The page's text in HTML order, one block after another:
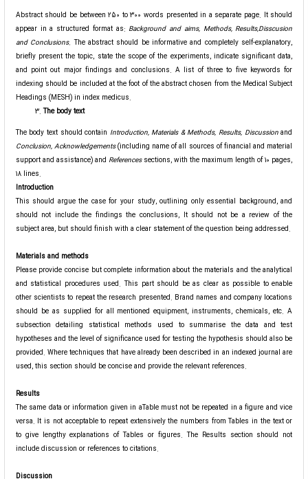
Abstract should be between 250 to 300 words presented in a separate page. It should
appear in a structured format as: Background and aims, Methods, Results,Disscusion
and Conclusions. The abstract should be informative and completely self-explanatory,
briefly present the topic, state the scope of the experiments, indicate significant data,
and point out major findings and conclusions. A list of three to five keywords for
indexing should be included at the foot of the abstract chosen from the Medical Subject
Headings (MESH) in index medicus.
The body text
The body text should contain Introduction, Materials & Methods, Results, Discussionand
Conclusion, Acknowledgements(including name of all sources of financial and material
support and assistance) and Referencessections, with the maximum length of 10 pages,
18 lines.
Introduction
This should argue the case for your study, outlining only essential background, and
should not include the findings the conclusions, It should not be a review of the
subject area, but should finish with a clear statement of the question being addressed.
Materials and methods
Please provide concise but complete information about the materials and the analytical
and statistical procedures used. This part should be as clear as possible to enable
other scientists to repeat the research presented. Brand names and company locations
should be as supplied for all mentioned equipment, instruments, chemicals, etc. A
subsection detailing statistical methods used to summarise the data and test
hypotheses and the level of significance used for testing the hypothesis should also be
provided. Where techniques that have already been described in an indexed journal are
used, this section should be concise and provide the relevant references.
Results
The same data or information given in aTable must not be repeated in a figure and vice
versa. It is not acceptable to repeat extensively the numbers from Tables in the text or
to give lengthy explanations of Tables or figures. The Results section should not
include discussion or references to citations.
Discussion